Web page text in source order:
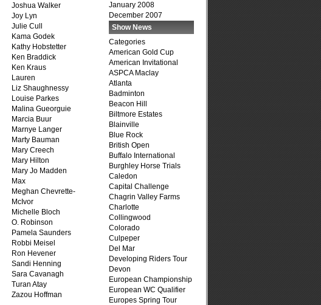
Joshua Walker
Joy Lyn
Julie Cull
Kama Godek
Kathy Hobstetter
Ken Braddick
Ken Kraus
Lauren
Liz Shaughnessy
Louise Parkes
Malina Gueorguie
Marcia Buur
Marnye Langer
Marty Bauman
Mary Creech
Mary Hilton
Mary Jo Madden
Max
Meghan Chevrette-
McIvor
Michelle Bloch
O. Robinson
Pamela Saunders
Robbi Meisel
Ron Hevener
Sandi Henning
Sara Cavanagh
Turan Atay
Zazou Hoffman
January 2008
December 2007
Show News
Categories
American Gold Cup
American Invitational
ASPCA Maclay
Atlanta
Badminton
Beacon Hill
Biltmore Estates
Blainville
Blue Rock
British Open
Buffalo International
Burghley Horse Trials
Caledon
Capital Challenge
Chagrin Valley Farms
Charlotte
Collingwood
Colorado
Culpeper
Del Mar
Developing Riders Tour
Devon
European Championship
European WC Qualifier
Europes Spring Tour